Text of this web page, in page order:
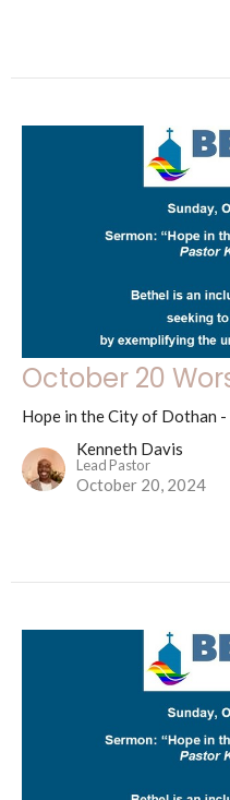
October 20
Hope in the City of Dothan
Kenneth Davis
Lead Pastor
October 20, 2024